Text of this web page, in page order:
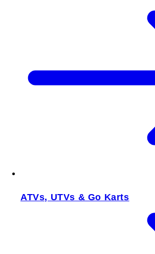
ATVs, UTVs & Go Karts